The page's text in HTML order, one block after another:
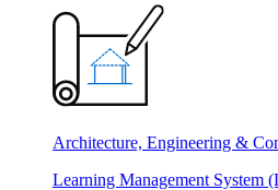
Architecture, Engineering &
Learning Management System